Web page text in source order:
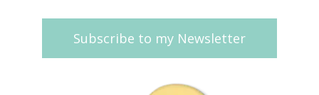
Subscribe to my Newsletter